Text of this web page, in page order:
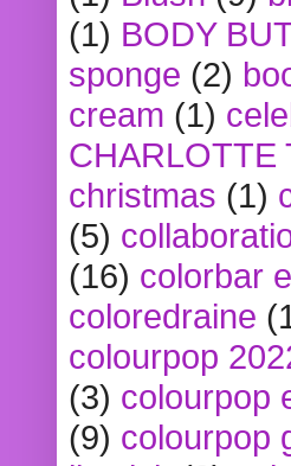
(1) BODY
sponge (2)
cream (1)
CHARLOTTE
christmas (1)
(5)
(16) colorbar
coloredraine
colourpop
(3) colourpop
(9) colourpop